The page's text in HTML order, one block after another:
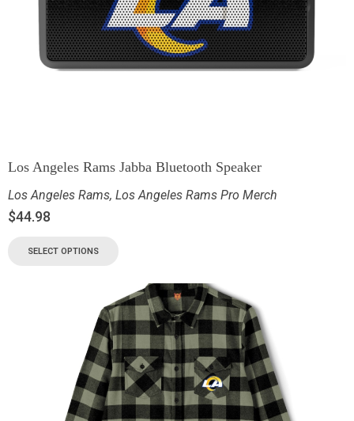
Los Angeles Rams Jabba Bluetooth Speaker
Los Angeles Rams, Los Angeles Rams Pro Merch
$44.98
SELECT OPTIONS